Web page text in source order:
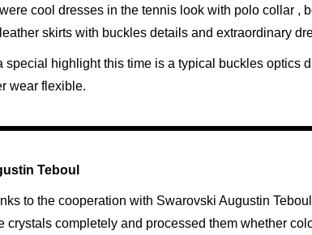
cool dresses in the tennis look with polo collar ,
skirts with buckles details and extraordinary
special highlight this time is a typical buckles optics
wear flexible.
Teboul
to the cooperation with Swarovski Augustin
crystals completely and processed them whether